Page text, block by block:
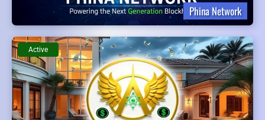
Phina Network
Active